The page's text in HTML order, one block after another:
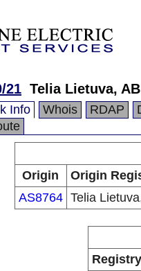
21 Telia Lietuva, AB
Info Whois RDAP
Origin
Origin
AS8764 Telia
Registry